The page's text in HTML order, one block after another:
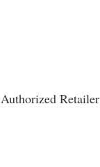
Authorized Retailer